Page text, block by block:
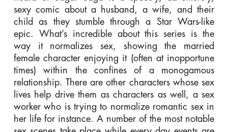
sexy comic about a husband, a wife, and their
child as they stumble through a Star Wars-like
epic. What’s incredible about this series is the
way it normalizes sex, showing the married
female character enjoying it (often at inopportune
times) within the confines of a monogamous
relationship. There are other characters whose sex
lives help drive them as characters as well, a sex
worker who is trying to normalize romantic sex in
her life for instance. A number of the most notable